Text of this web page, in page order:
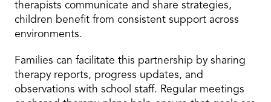
therapists communicate and share strategies,
children benefit from consistent support across
environments.
Families can facilitate this partnership by sharing
therapy reports, progress updates, and
observations with school staff. Regular meetings